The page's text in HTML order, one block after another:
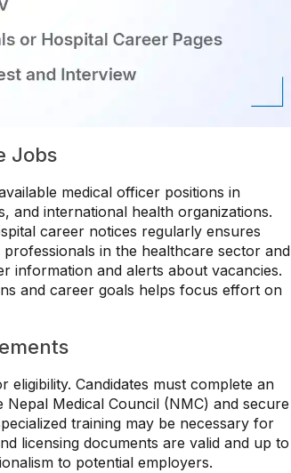
Jobs
medical officer positions in
and international health organizations.
career notices regularly ensures
in the healthcare sector and
information and alerts about vacancies.
and career goals helps focus effort on
Candidates must complete an
Medical Council (NMC) and secure
training may be necessary for
licensing documents are valid and up to
to potential employers.